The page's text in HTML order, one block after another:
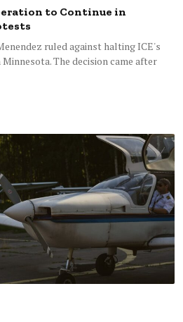
to Continue in
ruled against halting ICE's
The decision came after